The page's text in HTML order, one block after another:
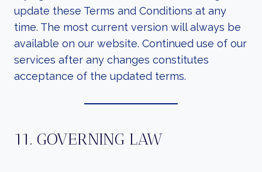
update these Terms and Conditions at any
time. The most current version will always be
available on our website. Continued use of our
services after any changes constitutes
acceptance of the updated terms.
11. GOVERNING LAW